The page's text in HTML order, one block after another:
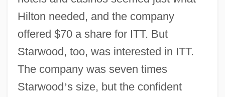
Hilton needed, and the company
offered $70 a share for ITT. But
Starwood, too, was interested in ITT.
The company was seven times
Starwood’s size, but the confident